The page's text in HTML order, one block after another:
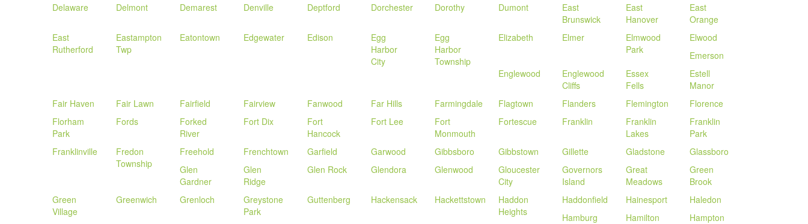
Delaware
Delmont Demarest Denville Deptford Dorchester Dorothy Dumont
East
Brunswick
East
Hanover
East
Orange
East
Rutherford
Eastampton
Twp
Eatontown Edgewater Edison
Egg
Harbor
City
Egg
Harbor
Township
Elizabeth Elmer
Elmwood
Park
Elwood
Emerson
Englewood
Englewood
Cliffs
Essex
Fells
Estell
Manor
Fair Haven
Fair Lawn Fairfield Fairview Fanwood Far Hills Farmingdale Flagtown Flanders Flemington
Florence
Florham
Park
Fords
Forked
River
Fort Dix
Fort
Hancock
Fort Lee
Fort
Monmouth
Fortescue Franklin
Franklin
Lakes
Franklin
Park
Franklinville
Fredon
Township
Freehold Frenchtown Garfield Garwood Gibbsboro Gibbstown Gillette Gladstone
Glassboro
Glen
Gardner
Glen
Ridge
Glen Rock Glendora Glenwood
Gloucester
City
Governors
Island
Great
Meadows
Green
Brook
Green
Village
Greenwich Grenloch
Greystone
Park
Guttenberg Hackensack Hackettstown
Haddon
Heights
Haddonfield Hainesport
Haledon
Hamburg
Hamilton
Hampton